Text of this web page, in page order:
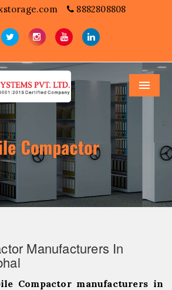
8882808808
Menu
Manufacturers In
Compactor manufacturers in